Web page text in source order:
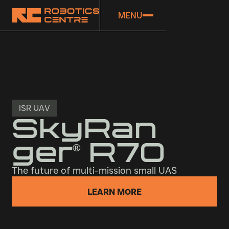
MENU
ISR UAV
SkyRan
ger®R70
The future of multi-mission small UAS
LEARN MORE